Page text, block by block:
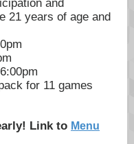
and
21 years of age and
for 11 games
Link to Menu